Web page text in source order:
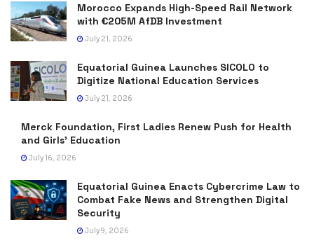
Morocco Expands High-Speed Rail Network
with €205M AfDB Investment
July 21, 2026
Equatorial Guinea Launches SICOLO to
Digitize National Education Services
July 21, 2026
Merck Foundation, First Ladies Renew Push for Health
and Girls’ Education
July 16, 2026
Equatorial Guinea Enacts Cybercrime Law to
Combat Fake News and Strengthen Digital
Security
July 9, 2026